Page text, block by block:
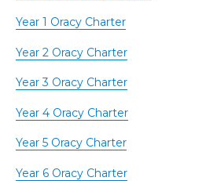
Year 1 Oracy Charter
Year 2 Oracy Charter
Year 3 Oracy Charter
Year 4 Oracy Charter
Year 5 Oracy Charter
Year 6 Oracy Charter